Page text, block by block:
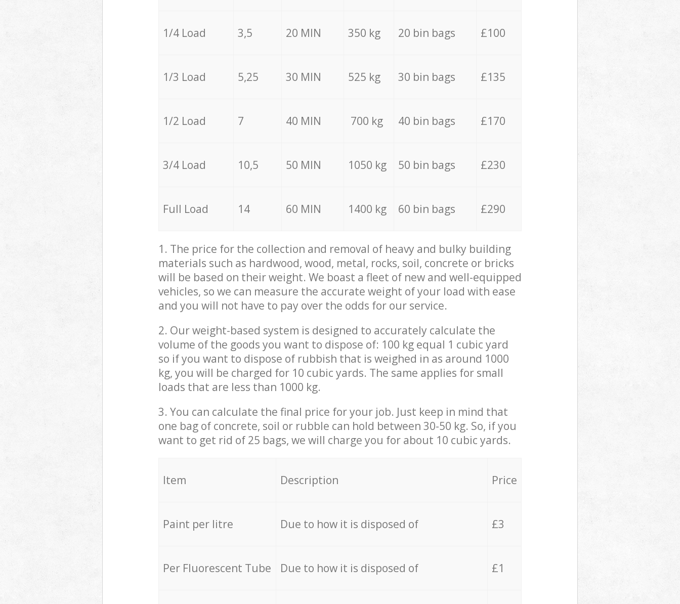
1/4 Load 3,5 20 MIN 350 kg 20 bin bags £100
1/3 Load 5,25 30 MIN 525 kg 30 bin bags £135
1/2 Load 7 40 MIN 700 kg 40 bin bags £170
3/4 Load 10,5 50 MIN 1050 kg 50 bin bags £230
Full Load 14 60 MIN 1400 kg 60 bin bags £290
1. The price for the collection and removal of heavy and bulky building
materials such as hardwood, wood, metal, rocks, soil, concrete or bricks
will be based on their weight. We boast a fleet of new and well-equipped
vehicles, so we can measure the accurate weight of your load with ease
and you will not have to pay over the odds for our service.
2. Our weight-based system is designed to accurately calculate the
volume of the goods you want to dispose of: 100 kg equal 1 cubic yard
so if you want to dispose of rubbish that is weighed in as around 1000
kg, you will be charged for 10 cubic yards. The same applies for small
loads that are less than 1000 kg.
3. You can calculate the final price for your job. Just keep in mind that
one bag of concrete, soil or rubble can hold between 30-50 kg. So, if you
want to get rid of 25 bags, we will charge you for about 10 cubic yards.
Item Description Price
Paint per litre Due to how it is disposed of £3
Per Fluorescent Tube Due to how it is disposed of £1